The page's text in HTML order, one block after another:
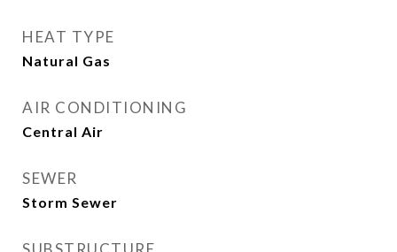
HEAT TYPE
Natural Gas
AIR CONDITIONING
Central Air
SEWER
Storm Sewer